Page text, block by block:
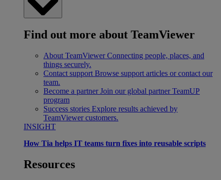
Find out more about TeamViewer
About TeamViewer Connecting people, places, and
things securely.
Contact support Browse support articles or contact our
team.
Become a partner Join our global partner TeamUP
program
Success stories Explore results achieved by
TeamViewer customers.
INSIGHT
How Tia helps IT teams turn fixes into reusable scripts
Resources